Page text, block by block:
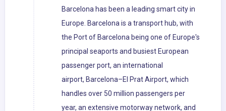
Barcelona has been a leading smart city in
Europe. Barcelona is a transport hub, with
the Port of Barcelona being one of Europe's
principal seaports and busiest European
passenger port, an international
airport, Barcelona–El Prat Airport, which
handles over 50 million passengers per
year, an extensive motorway network, and